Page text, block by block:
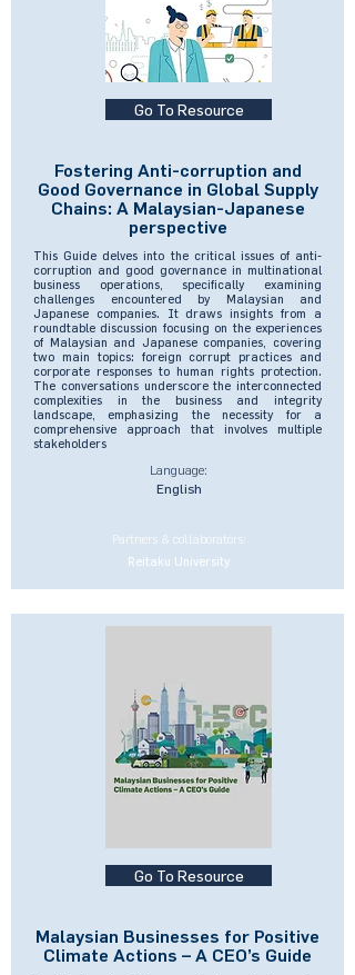
Go To Resource
Fostering Anti-corruption and
Good Governance in Global Supply
Chains: A Malaysian-Japanese
perspective
This Guide delves into the critical issues of anti-
corruption and good governance in multinational
business operations, specifically examining
challenges encountered by Malaysian and
Japanese companies. It draws insights from a
roundtable discussion focusing on the experiences
of Malaysian and Japanese companies, covering
two main topics: foreign corrupt practices and
corporate responses to human rights protection.
The conversations underscore the interconnected
complexities in the business and integrity
landscape, emphasizing the necessity for a
comprehensive approach that involves multiple
stakeholders
Language:
English
Partners & collaborators:
Reitaku University
Go To Resource
Malaysian Businesses for Positive
Climate Actions – A CEO’s Guide